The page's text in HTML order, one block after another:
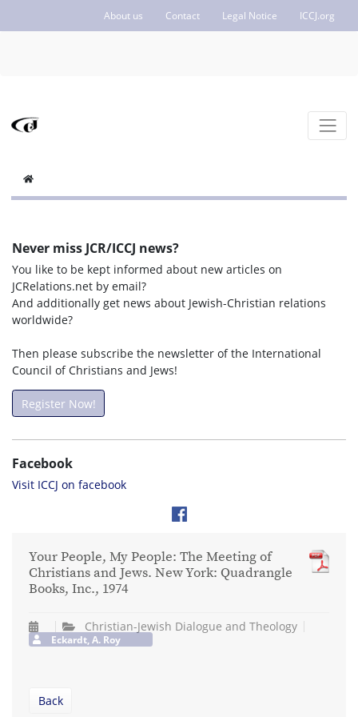
About us Contact Legal Notice ICCJ.org
Never miss JCR/ICCJ news?
You like to be kept informed about new articles on
JCRelations.net by email?
And additionally get news about Jewish-Christian relations
worldwide?
Then please subscribe the newsletter of the International
Council of Christians and Jews!
Register Now!
Facebook
Visit ICCJ on facebook
Your People, My People: The Meeting of
Christians and Jews. New York: Quadrangle
Books, Inc., 1974
Christian-Jewish Dialogue and Theology
Eckardt, A. Roy
Back